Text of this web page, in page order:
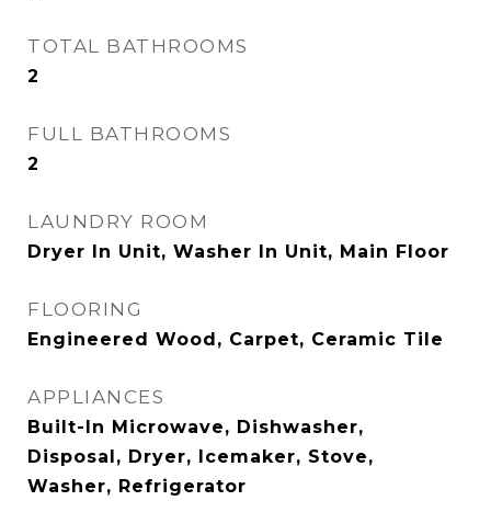
TOTAL BATHROOMS
2
FULL BATHROOMS
2
LAUNDRY ROOM
Dryer In Unit, Washer In Unit, Main Floor
FLOORING
Engineered Wood, Carpet, Ceramic Tile
APPLIANCES
Built-In Microwave, Dishwasher,
Disposal, Dryer, Icemaker, Stove,
Washer, Refrigerator